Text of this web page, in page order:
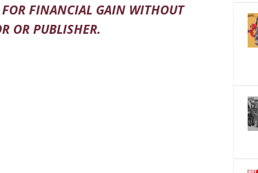
FINANCIAL GAIN WITHOUT
OR PUBLISHER.